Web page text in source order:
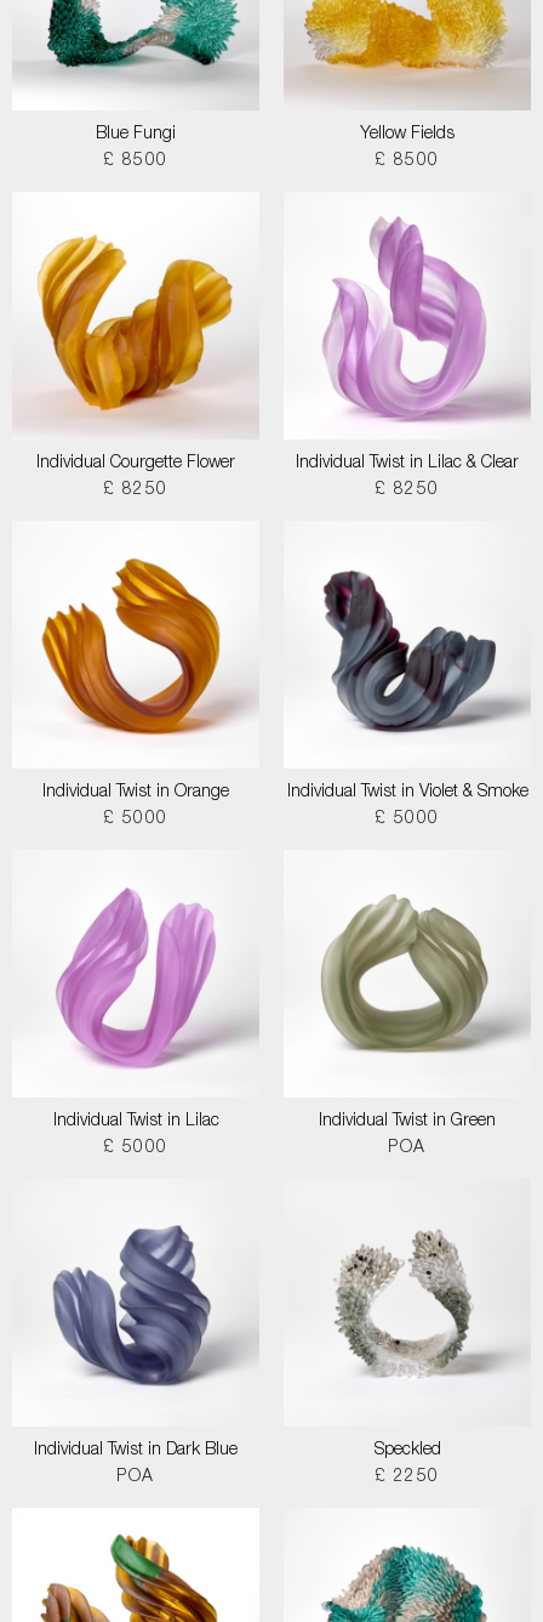
Blue Fungi
£ 8500
Yellow Fields
£ 8500
Individual Courgette Flower
£ 8250
Individual Twist in Lilac & Clear
£ 8250
Individual Twist in Orange
£ 5000
Individual Twist in Violet & Smoke
£ 5000
Individual Twist in Lilac
£ 5000
Individual Twist in Green
POA
Individual Twist in Dark Blue
POA
Speckled
£ 2250